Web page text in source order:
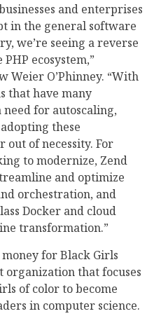
and enterprises
in the general software
we’re seeing a reverse
ecosystem,”
Weier O’Phinney. “With
that have many
for autoscaling,
these
out of necessity. For
to modernize, Zend
and optimize
orchestration, and
Docker and cloud
transformation.”
for Black Girls
organization that focuses
of color to become
in computer science.